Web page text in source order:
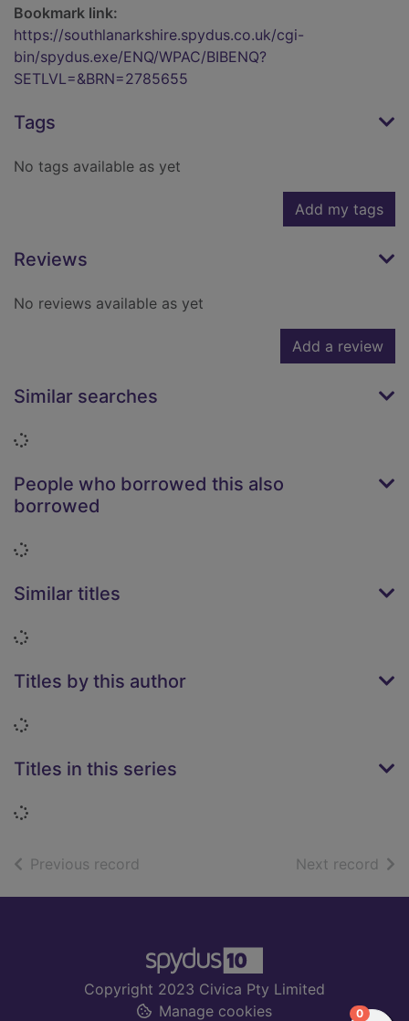
Bookmark link:
https://southlanarkshire.spydus.co.uk/cgi-
bin/spydus.exe/ENQ/WPAC/BIBENQ?
SETLVL=&BRN=2785655
Tags
No tags available as yet
Add my tags
Reviews
No reviews available as yet
Add a review
Similar searches
Loading...
People who borrowed this also
borrowed
Loading...
Similar titles
Loading...
Titles by this author
Loading...
Titles in this series
Loading...
Previous record Next record of
Copyright 2023 Civica Pty Limited
Manage cookies
0items in